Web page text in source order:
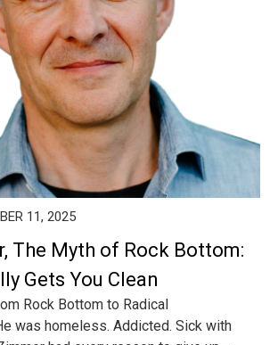
11, 2025
The Myth of Rock Bottom:
Gets You Clean
Rock Bottom to Radical
was homeless. Addicted. Sick with